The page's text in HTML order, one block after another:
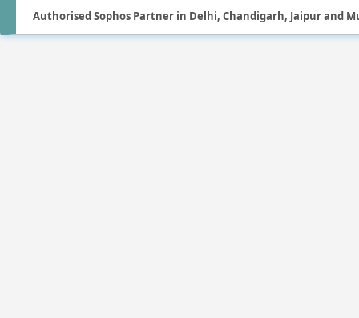
Authorised Sophos Partner in Delhi, Chandigarh, Jaipur and